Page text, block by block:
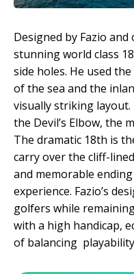
Designed by Fazio and
stunning world class
side holes. He used
of the sea and the
visually striking
the Devil’s Elbow, the
The dramatic 18th is
carry over the cliff-
and memorable
experience. Fazio’s
golfers while
with a high handicap,
of balancing